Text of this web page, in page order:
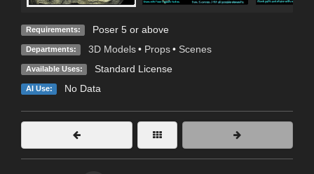
Requirements: Poser 5 or above
Departments: 3D Models • Props • Scenes
Available Uses: Standard License
AI Use: No Data